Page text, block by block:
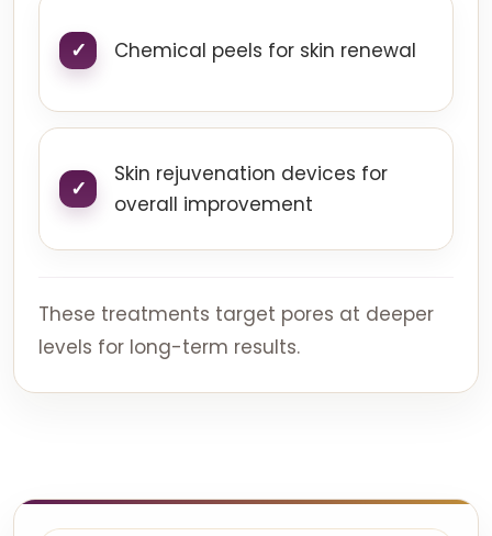
Chemical peels for skin renewal
Skin rejuvenation devices for
overall improvement
These treatments target pores at deeper
levels for long-term results.